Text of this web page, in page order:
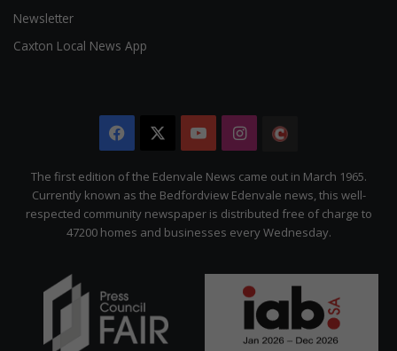
Newsletter
Caxton Local News App
Facebook YouTubeInstagram
Citizen
The first edition of the Edenvale News came out in March 1965.
Currently known as the Bedfordview Edenvale news, this well-
respected community newspaper is distributed free of charge to
47200 homes and businesses every Wednesday.